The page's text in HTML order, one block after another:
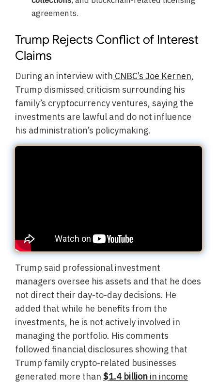
agreements.
Trump Rejects Conflict of Interest
Claims
During an interview with CNBC’s Joe Kernen,
Trump dismissed criticism surrounding his
family’s cryptocurrency ventures, saying the
investments are lawful and do not influence
his administration’s policymaking.
Trump said professional investment
managers oversee his assets and that he does
not direct their day-to-day decisions. He
added that while he benefits from the
investments, he is not actively involved in
managing the portfolio. His comments
followed financial disclosures showing that
Trump family crypto-related businesses
generated more than$1.4 billion in income